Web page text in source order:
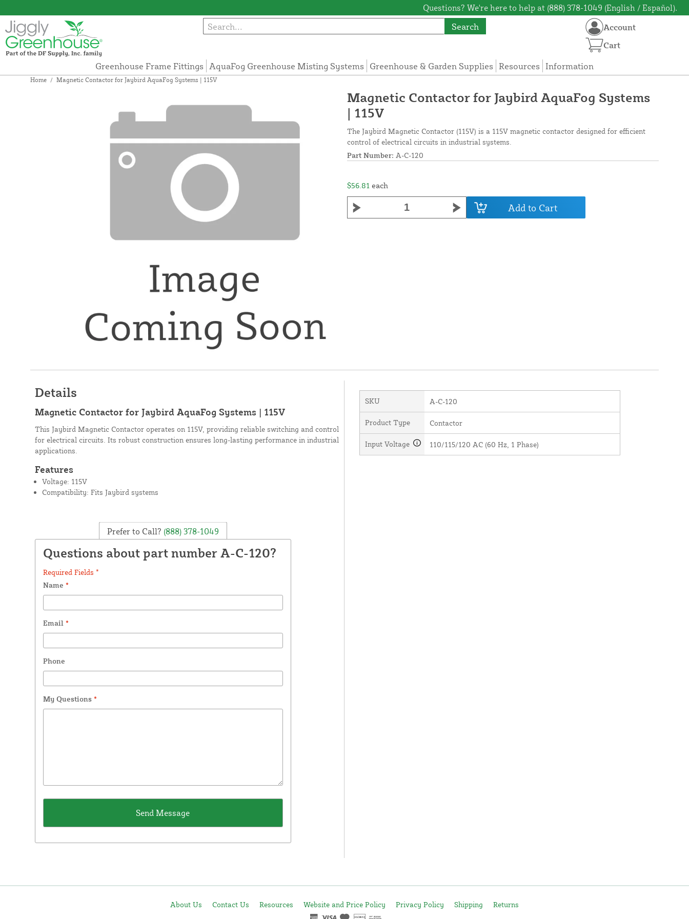
Questions? We're here to help at (888) 378-1049 (English / Español).
Search
Greenhouse Frame Fittings AquaFog Greenhouse Misting Systems Greenhouse & Garden Supplies Resources Information
Account
Cart
Home / Magnetic Contactor for Jaybird AquaFog Systems | 115V
Magnetic Contactor for Jaybird AquaFog Systems
| 115V
The Jaybird Magnetic Contactor (115V) is a 115V magnetic contactor designed for efficient
control of electrical circuits in industrial systems.
Part Number: A-C-120
$56.81 each
Add to Cart
Details
Magnetic Contactor for Jaybird AquaFog Systems | 115V
This Jaybird Magnetic Contactor operates on 115V, providing reliable switching and control
for electrical circuits. Its robust construction ensures long-lasting performance in industrial
applications.
Features
Voltage: 115V
Compatibility: Fits Jaybird systems
Prefer to Call? (888) 378-1049
Questions about part number A-C-120?
Required Fields *
Name *
Email *
Phone
My Questions *
SKU A-C-120
Product Type Contactor
Input Voltage 110/115/120 AC (60 Hz, 1 Phase)
About Us Contact Us Resources Website and Price Policy Privacy Policy Shipping Returns